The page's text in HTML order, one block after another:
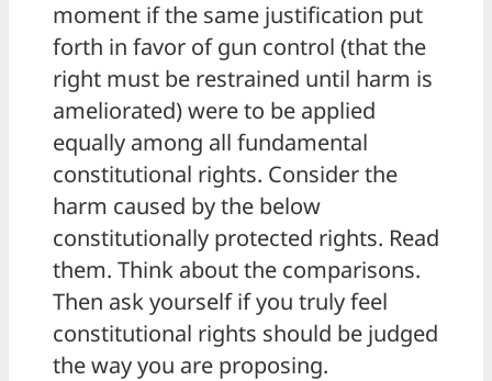
moment if the same justification put
forth in favor of gun control (that the
right must be restrained until harm is
ameliorated) were to be applied
equally among all fundamental
constitutional rights. Consider the
harm caused by the below
constitutionally protected rights. Read
them. Think about the comparisons.
Then ask yourself if you truly feel
constitutional rights should be judged
the way you are proposing.